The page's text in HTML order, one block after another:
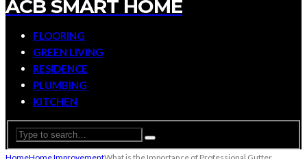
ACB SMART HOME
FLOORING
GREEN LIVING
RESIDENCE
PLUMBING
KITCHEN